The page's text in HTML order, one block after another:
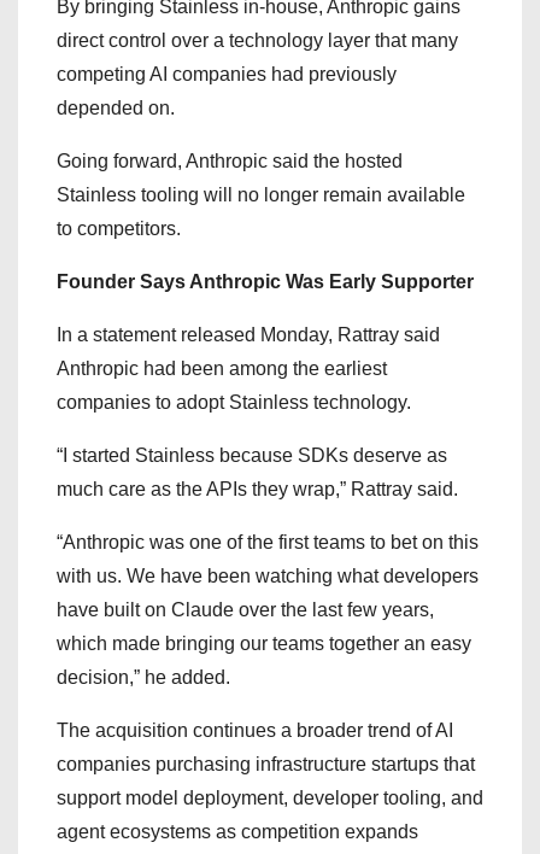
By bringing Stainless in-house, Anthropic gains
direct control over a technology layer that many
competing AI companies had previously
depended on.
Going forward, Anthropic said the hosted
Stainless tooling will no longer remain available
to competitors.
Founder Says Anthropic Was Early Supporter
In a statement released Monday, Rattray said
Anthropic had been among the earliest
companies to adopt Stainless technology.
“I started Stainless because SDKs deserve as
much care as the APIs they wrap,” Rattray said.
“Anthropic was one of the first teams to bet on this
with us. We have been watching what developers
have built on Claude over the last few years,
which made bringing our teams together an easy
decision,” he added.
The acquisition continues a broader trend of AI
companies purchasing infrastructure startups that
support model deployment, developer tooling, and
agent ecosystems as competition expands